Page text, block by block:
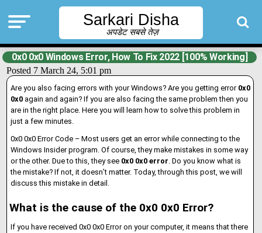
Sarkari Disha
अपडेट सबसे तेज़
0x0 0x0 Windows Error, How To Fix 2022 [100% Working]
Posted 7 March 24, 5:01 pm
Are you also facing errors with your Windows? Are you getting error0x0
0x0again and again? If you are also facing the same problem then you
are in the right place. Here you will learn how to solve this problem in
just a few minutes.
0x0 0x0 Error Code – Most users get an error while connecting to the
Windows Insider program. Of course, they make mistakes in some way
or the other. Due to this, they see 0x0 0x0 error. Do you know what is
the mistake? If not, it doesn’t matter. Today, through this post, we will
discuss this mistake in detail.
What is the cause of the 0x0 0x0 Error?
If you have received 0x0 0x0 Error on your computer, it means that there